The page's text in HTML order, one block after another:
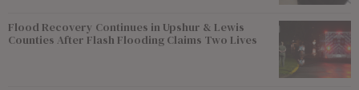
Flood Recovery Continues in Upshur & Lewis
Counties After Flash Flooding Claims Two Lives